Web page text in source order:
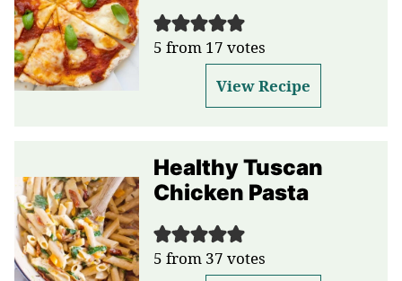
5 from 17 votes
View Recipe
Healthy Tuscan
Chicken Pasta
5 from 37 votes